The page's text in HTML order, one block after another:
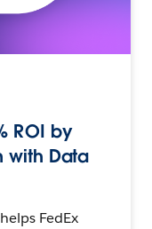
ROI by
with Data
FedEx